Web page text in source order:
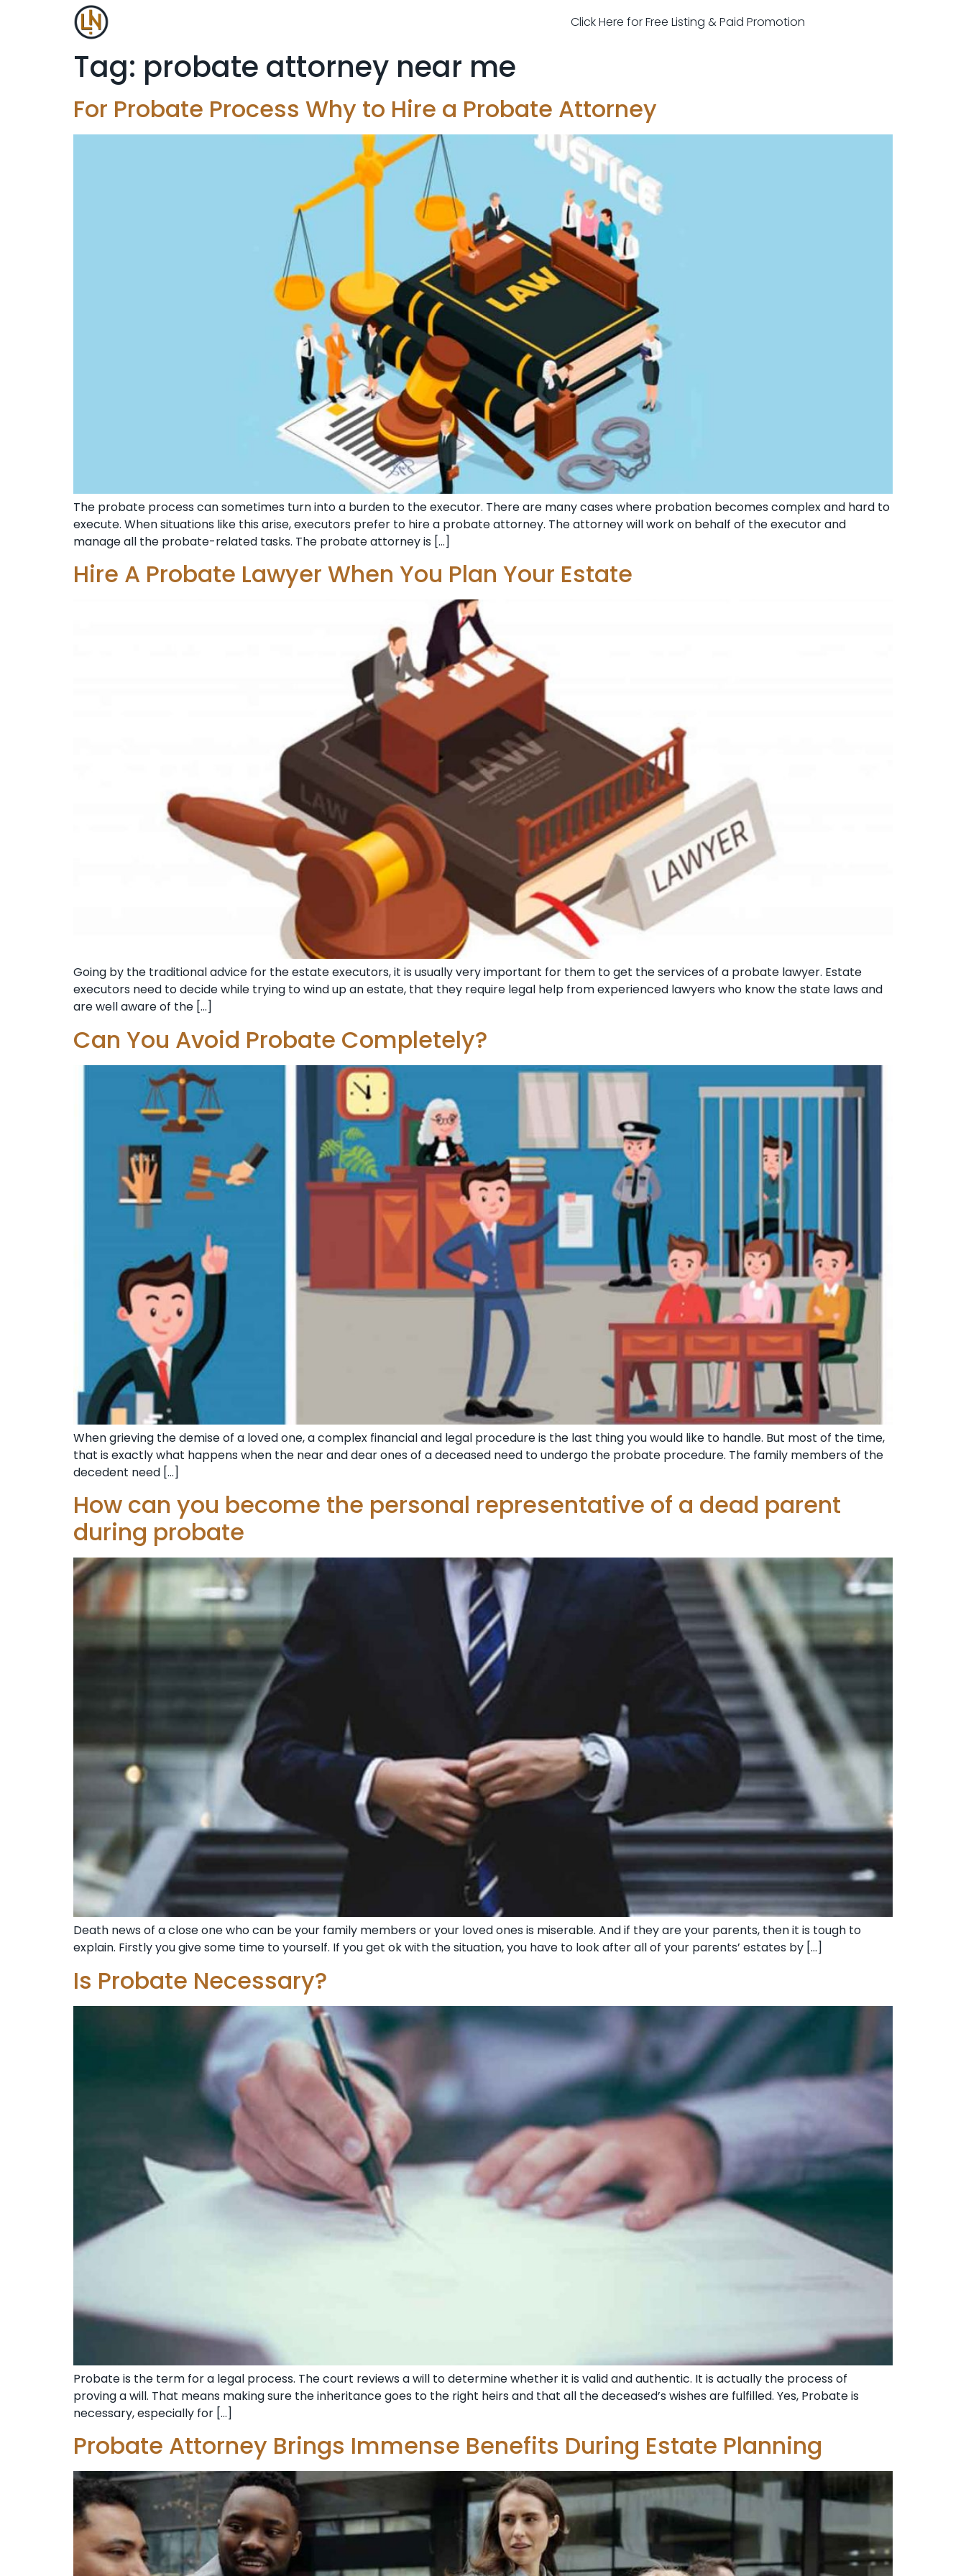
Click Here for Free Listing & Paid Promotion
Tag: probate attorney near me
For Probate Process Why to Hire a Probate Attorney
The probate process can sometimes turn into a burden to the executor. There are many cases where probation becomes complex and hard to
execute. When situations like this arise, executors prefer to hire a probate attorney. The attorney will work on behalf of the executor and
manage all the probate-related tasks. The probate attorney is […]
Hire A Probate Lawyer When You Plan Your Estate
Going by the traditional advice for the estate executors, it is usually very important for them to get the services of a probate lawyer. Estate
executors need to decide while trying to wind up an estate, that they require legal help from experienced lawyers who know the state laws and
are well aware of the […]
Can You Avoid Probate Completely?
When grieving the demise of a loved one, a complex financial and legal procedure is the last thing you would like to handle. But most of the time,
that is exactly what happens when the near and dear ones of a deceased need to undergo the probate procedure. The family members of the
decedent need […]
How can you become the personal representative of a dead parent
during probate
Death news of a close one who can be your family members or your loved ones is miserable. And if they are your parents, then it is tough to
explain. Firstly you give some time to yourself. If you get ok with the situation, you have to look after all of your parents’ estates by […]
Is Probate Necessary?
Probate is the term for a legal process. The court reviews a will to determine whether it is valid and authentic. It is actually the process of
proving a will. That means making sure the inheritance goes to the right heirs and that all the deceased’s wishes are fulfilled. Yes, Probate is
necessary, especially for […]
Probate Attorney Brings Immense Benefits During Estate Planning